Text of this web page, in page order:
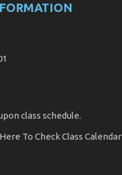
class schedule.
To Check Class Calendar